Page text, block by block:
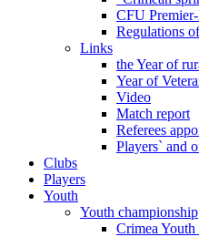
CFU
Regulations
Links
the Year of
Year of
Video
Match report
Referees
Players` and
Clubs
Players
Youth
Youth championship
Crimea